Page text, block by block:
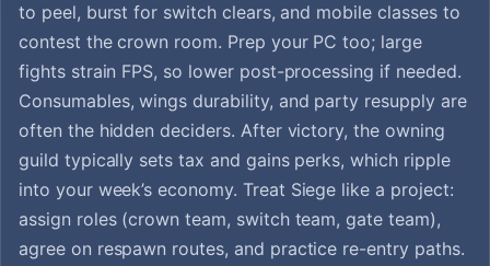
to peel, burst for switch clears, and mobile classes to
contest the crown room. Prep your PC too; large
fights strain FPS, so lower post-processing if needed.
Consumables, wings durability, and party resupply are
often the hidden deciders. After victory, the owning
guild typically sets tax and gains perks, which ripple
into your week’s economy. Treat Siege like a project:
assign roles (crown team, switch team, gate team),
agree on respawn routes, and practice re-entry paths.